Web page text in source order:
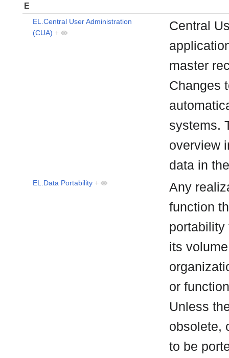
E
EL.Central User Administration
(CUA) +
Central
master
Changes
systems.
overview
data in
EL.Data Portability +
Any
function
portability
its
or
Unless
obsolete,
to be